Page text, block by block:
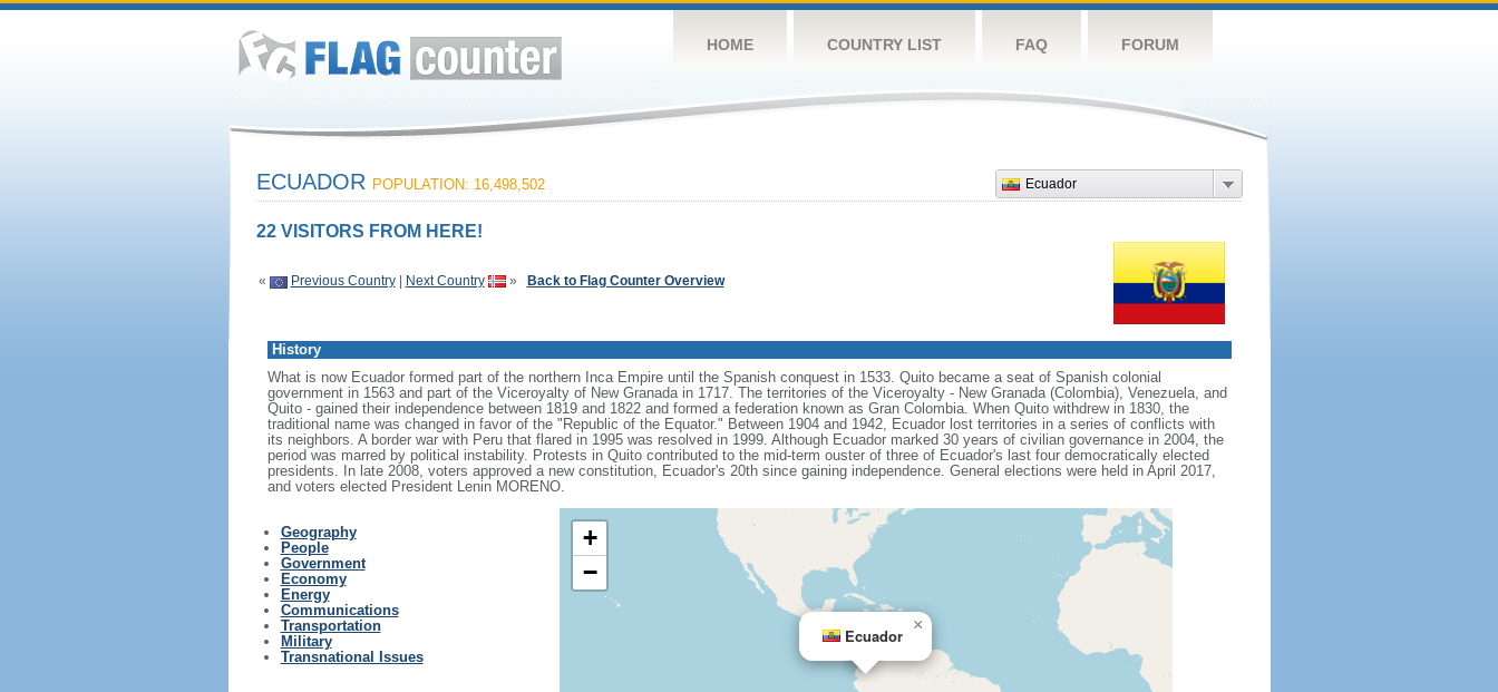
HOME COUNTRY LIST FAQ FORUM
Ecuador
ECUADOR POPULATION: 16,498,502
22 VISITORS FROM HERE!
« Previous Country| Next Country » Back to Flag Counter Overview
History
What is now Ecuador formed part of the northern Inca Empire until the Spanish conquest in 1533. Quito became a seat of Spanish colonial
government in 1563 and part of the Viceroyalty of New Granada in 1717. The territories of the Viceroyalty - New Granada (Colombia), Venezuela, and
Quito - gained their independence between 1819 and 1822 and formed a federation known as Gran Colombia. When Quito withdrew in 1830, the
traditional name was changed in favor of the "Republic of the Equator." Between 1904 and 1942, Ecuador lost territories in a series of conflicts with
its neighbors. A border war with Peru that flared in 1995 was resolved in 1999. Although Ecuador marked 30 years of civilian governance in 2004, the
period was marred by political instability. Protests in Quito contributed to the mid-term ouster of three of Ecuador's last four democratically elected
presidents. In late 2008, voters approved a new constitution, Ecuador's 20th since gaining independence. General elections were held in April 2017,
and voters elected President Lenin MORENO.
Geography
People
Government
Economy
Energy
Communications
Transportation
Military
Transnational Issues
Ecuador
×
+
−